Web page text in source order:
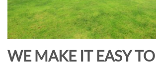
WE MAKE IT EASY